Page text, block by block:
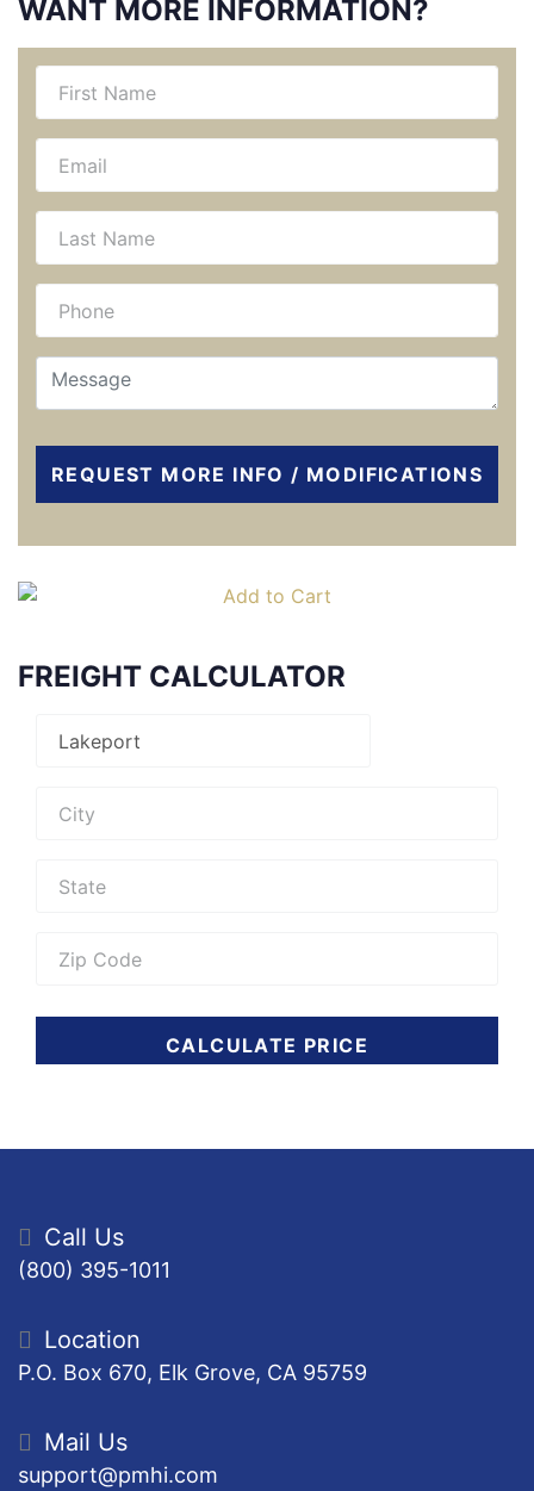
WANT MORE INFORMATION?
REQUEST MORE INFO / MODIFICATIONS
FREIGHT CALCULATOR
CALCULATE PRICE
Call Us
(800) 395-1011
Location
P.O. Box 670, Elk Grove, CA 95759
Mail Us
support@pmhi.com